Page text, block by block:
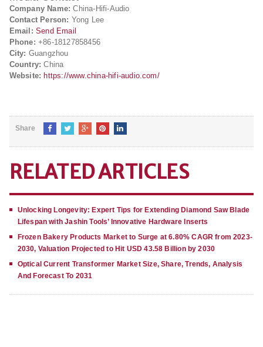
Company Name: China-Hifi-Audio
Contact Person: Yong Lee
Email: Send Email
Phone: +86-18127858456
City: Guangzhou
Country: China
Website: https://www.china-hifi-audio.com/
Share
RELATED ARTICLES
Unlocking Longevity: Expert Tips for Extending Diamond Saw Blade
Lifespan with Jashin Tools’ Innovative Hardware Inserts
Frozen Bakery Products Market to Surge at 6.80% CAGR from 2023-
2030, Valuation Projected to Hit USD 43.58 Billion by 2030
Optical Current Transformer Market Size, Share, Trends, Analysis
And Forecast To 2031